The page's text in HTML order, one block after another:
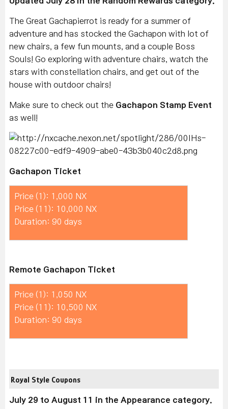
The Great Gachapierrot is ready for a summer of
adventure and has stocked the Gachapon with lot of
new chairs, a few fun mounts, and a couple Boss
Souls! Go exploring with adventure chairs, watch the
stars with constellation chairs, and get out of the
house with outdoor chairs!
Make sure to check out the Gachapon Stamp Event
as well!
Gachapon Ticket
Price (1): 1,000 NX
Price (11): 10,000 NX
Duration: 90 days
Remote Gachapon Ticket
Price (1): 1,050 NX
Price (11): 10,500 NX
Duration: 90 days
Royal Style Coupons
July 29 to August 11 in the Appearance category.